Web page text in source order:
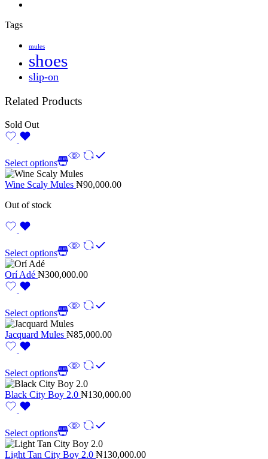
Tags
mules
shoes
slip-on
Related Products
Sold Out
Select options
Wine Scaly Mules ₦90,000.00
Out of stock
Select options
Orí Adé ₦300,000.00
Select options
Jacquard Mules ₦85,000.00
Select options
Black City Boy 2.0 ₦130,000.00
Select options
Light Tan City Boy 2.0 ₦130,000.00